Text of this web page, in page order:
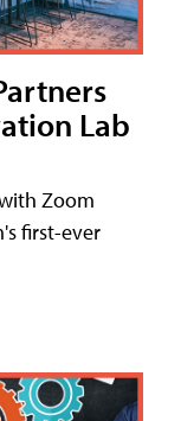
Lab
Zoom
first-ever